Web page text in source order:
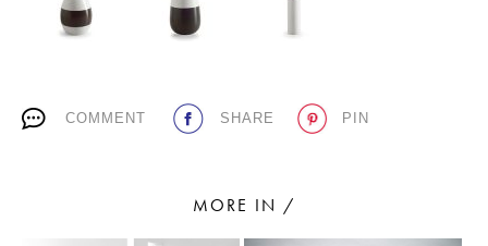
COMMENT SHARE PIN
MORE IN /